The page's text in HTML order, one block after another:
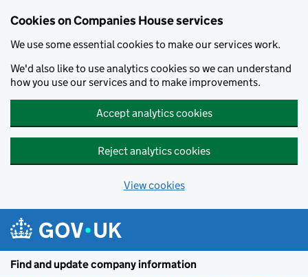
Cookies on Companies House services
We use some essential cookies to make our services work.
We'd also like to use analytics cookies so we can understand
how you use our services and to make improvements.
Accept analytics cookies
Reject analytics cookies
View cookies
Find and update company information